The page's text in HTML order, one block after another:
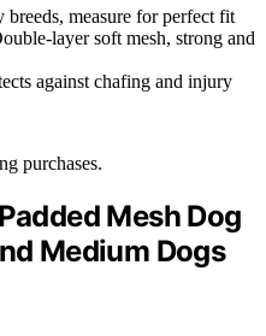
measure for perfect fit
layer soft mesh, strong and
against chafing and injury
purchases.
Mesh Dog
Medium Dogs